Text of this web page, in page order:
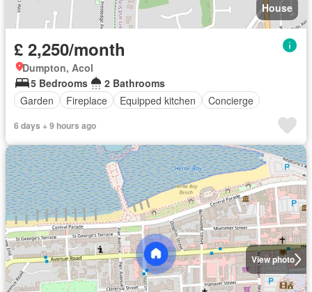
House
£ 2,250/month
Dumpton, Acol
5 Bedrooms
2 Bathrooms
Garden
Fireplace Equipped kitchen Concierge
6 days + 9 hours ago
View photo